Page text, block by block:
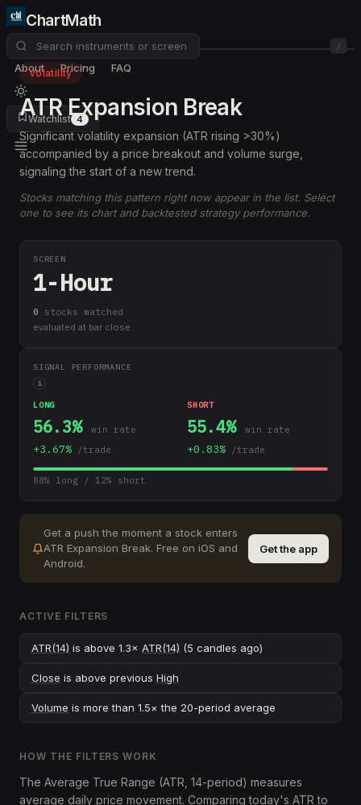
ChartMath
/
About Pricing FAQ
Watchlist 4
Volatility
ATR Expansion Break
Significant volatility expansion (ATR rising >30%)
accompanied by a price breakout and volume surge,
signaling the start of a new trend.
Stocks matching this pattern right now appear in the list. Select
one to see its chart and backtested strategy performance.
SCREEN
1-Hour
0 stocks matched
evaluated at bar close
SIGNAL PERFORMANCE
i
LONG
56.3% win rate
+3.67% /trade
SHORT
55.4% win rate
+0.83% /trade
88% long / 12% short
Get a push the moment a stock enters
ATR Expansion Break. Free on iOS and
Android.
Get the app
ACTIVE FILTERS
ATR(14) is above 1.3× ATR(14) (5 candles ago)
Close is above previous High
Volume is more than 1.5× the 20-period average
HOW THE FILTERS WORK
The Average True Range (ATR, 14-period) measures
average daily price movement. Comparing today's ATR to